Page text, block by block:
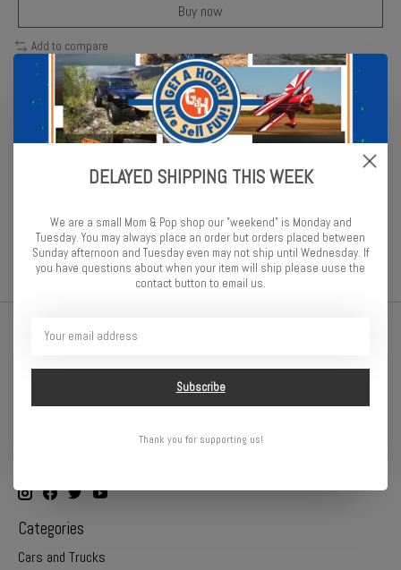
Buy now
Add to compare
Description Reviews (0)
Enjoy building this 1:35 scale German soldier model from the WWII
total. Paint & glue required
Categories
Cars and Trucks
DELAYED SHIPPING THIS WEEK
We are a small Mom & Pop shop our "weekend" is Monday and
Tuesday. You may always place an order but orders placed between
Sunday afternoon and Tuesday even may not ship until Wednesday. If
you have questions about when your item will ship please uuse the
contact button to email us.
Subscribe
Thank you for supporting us!